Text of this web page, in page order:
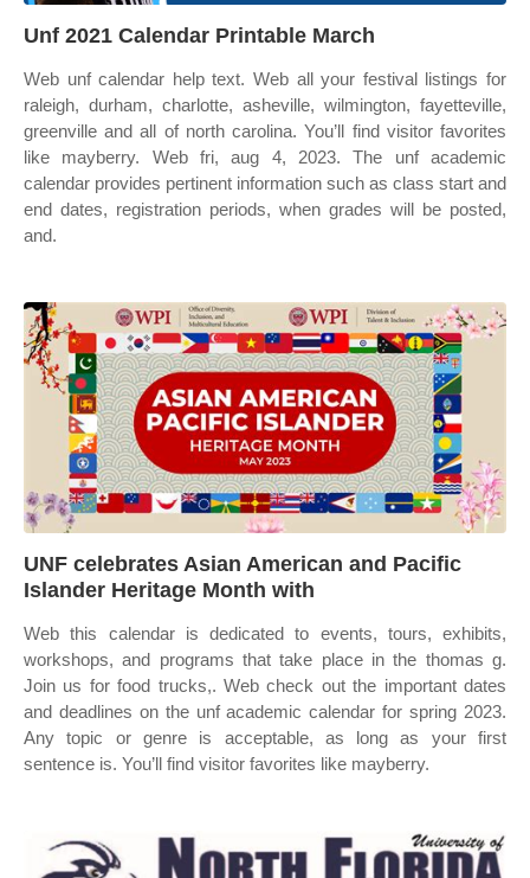
Unf 2021 Calendar Printable March
Web unf calendar help text. Web all your festival listings for
raleigh, durham, charlotte, asheville, wilmington, fayetteville,
greenville and all of north carolina. You’ll find visitor favorites
like mayberry. Web fri, aug 4, 2023. The unf academic
calendar provides pertinent information such as class start and
end dates, registration periods, when grades will be posted,
and.
UNF celebrates Asian American and Pacific
Islander Heritage Month with
Web this calendar is dedicated to events, tours, exhibits,
workshops, and programs that take place in the thomas g.
Join us for food trucks,. Web check out the important dates
and deadlines on the unf academic calendar for spring 2023.
Any topic or genre is acceptable, as long as your first
sentence is. You’ll find visitor favorites like mayberry.